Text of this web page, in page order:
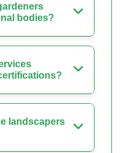
bodies?
landscapers